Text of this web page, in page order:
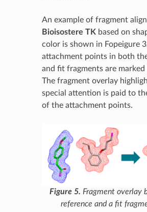
An example of fragment
Bioisostere TKbased on
color is shown in Fopeigure
attachment points in both
and fit fragments are marked
The fragment overlay
special attention is paid to
of the attachment points.
Figure 5. Fragment overlay
reference and a fit